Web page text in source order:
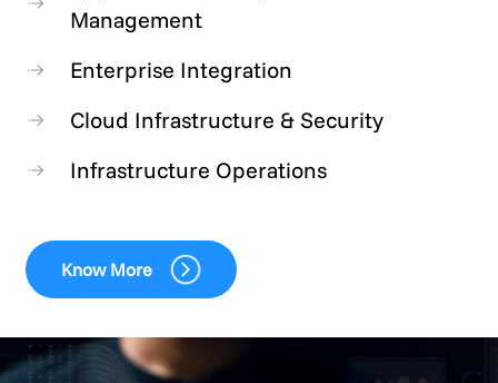
Management
Enterprise Integration
Cloud Infrastructure & Security
Infrastructure Operations
Know More